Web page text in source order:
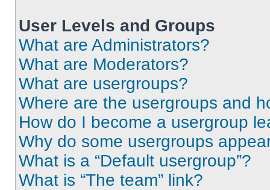
User Levels and Groups
What are Administrators?
What are Moderators?
What are usergroups?
Where are the usergroups and
How do I become a usergroup
Why do some usergroups
What is a “Default usergroup”?
What is “The team” link?